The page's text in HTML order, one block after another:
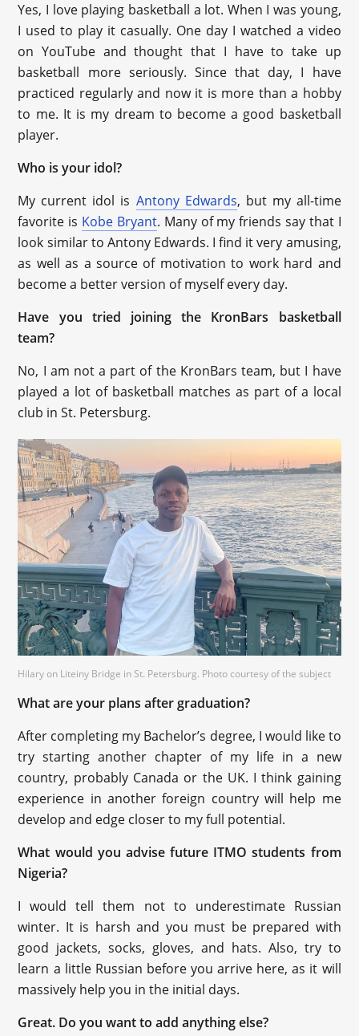
Yes, I love playing basketball a lot. When I was young,
I used to play it casually. One day I watched a video
on YouTube and thought that I have to take up
basketball more seriously. Since that day, I have
practiced regularly and now it is more than a hobby
to me. It is my dream to become a good basketball
player.
Who is your idol?
My current idol is Antony Edwards, but my all-time
favorite is Kobe Bryant. Many of my friends say that I
look similar to Antony Edwards. I find it very amusing,
as well as a source of motivation to work hard and
become a better version of myself every day.
Have you tried joining the KronBars basketball
team?
No, I am not a part of the KronBars team, but I have
played a lot of basketball matches as part of a local
club in St. Petersburg.
Hilary on Liteiny Bridge in St. Petersburg. Photo courtesy of the subject
What are your plans after graduation?
After completing my Bachelor’s degree, I would like to
try starting another chapter of my life in a new
country, probably Canada or the UK. I think gaining
experience in another foreign country will help me
develop and edge closer to my full potential.
What would you advise future ITMO students from
Nigeria?
I would tell them not to underestimate Russian
winter. It is harsh and you must be prepared with
good jackets, socks, gloves, and hats. Also, try to
learn a little Russian before you arrive here, as it will
massively help you in the initial days.
Great. Do you want to add anything else?